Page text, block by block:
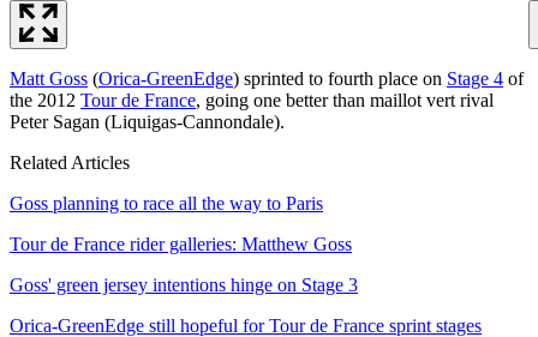
Matt Goss (Orica-GreenEdge) sprinted to fourth place on Stage 4 of
the 2012 Tour de France, going one better than maillot vert rival
Peter Sagan (Liquigas-Cannondale).
Related Articles
Goss planning to race all the way to Paris
Tour de France rider galleries: Matthew Goss
Goss' green jersey intentions hinge on Stage 3
Orica-GreenEdge still hopeful for Tour de France sprint stages